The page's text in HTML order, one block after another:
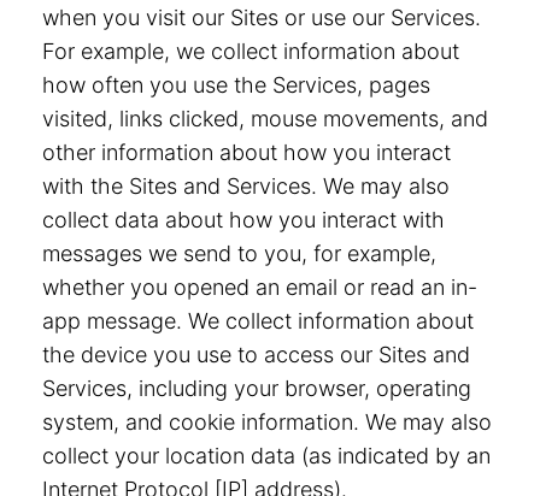
when you visit our Sites or use our Services.
For example, we collect information about
how often you use the Services, pages
visited, links clicked, mouse movements, and
other information about how you interact
with the Sites and Services. We may also
collect data about how you interact with
messages we send to you, for example,
whether you opened an email or read an in-
app message. We collect information about
the device you use to access our Sites and
Services, including your browser, operating
system, and cookie information. We may also
collect your location data (as indicated by an
Internet Protocol [IP] address).